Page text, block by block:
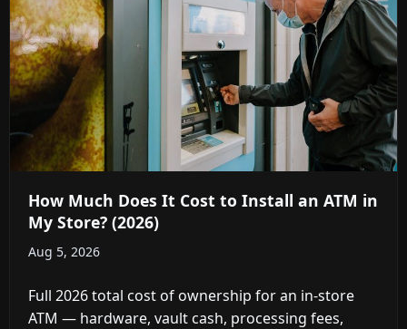
How Much Does It Cost to Install an ATM in
My Store? (2026)
Aug 5, 2026
Full 2026 total cost of ownership for an in-store
ATM — hardware, vault cash, processing fees,